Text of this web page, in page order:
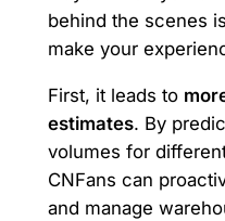
behind the scenes
make your
First, it leads to
estimates. By
volumes for
CNFans can
and manage